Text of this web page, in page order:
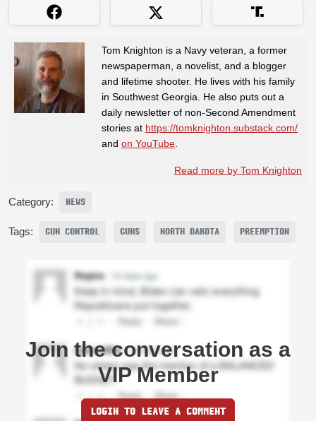
Tom Knighton is a Navy veteran, a former
newspaperman, a novelist, and a blogger
and lifetime shooter. He lives with his family
in Southwest Georgia. He also puts out a
daily newsletter of non-Second Amendment
stories at https://tomknighton.substack.com/
and on YouTube
Read more by Tom Knighton
Category: NEWS
Tags: GUN CONTROL GUNS NORTH DAKOTA PREEMPTION
Join the conversation as a
VIP Member
LOGIN TO LEAVE A COMMENT